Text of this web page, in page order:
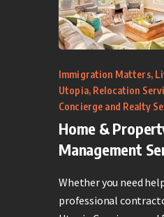
Immigration Matters,
Utopia, Relocation
Concierge and Realty
Home &
Management
Whether you need
professional